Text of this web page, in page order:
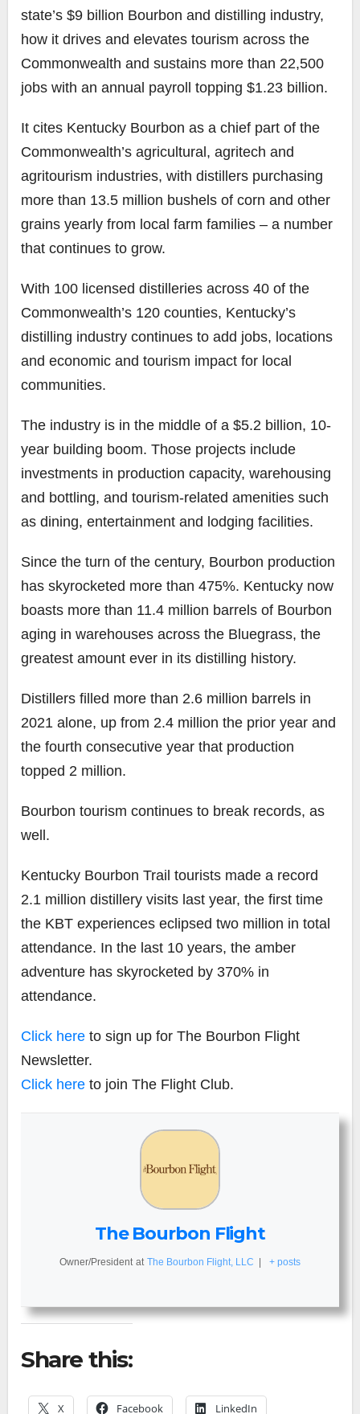
state’s $9 billion Bourbon and distilling industry,
how it drives and elevates tourism across the
Commonwealth and sustains more than 22,500
jobs with an annual payroll topping $1.23 billion.
It cites Kentucky Bourbon as a chief part of the
Commonwealth’s agricultural, agritech and
agritourism industries, with distillers purchasing
more than 13.5 million bushels of corn and other
grains yearly from local farm families – a number
that continues to grow.
With 100 licensed distilleries across 40 of the
Commonwealth’s 120 counties, Kentucky’s
distilling industry continues to add jobs, locations
and economic and tourism impact for local
communities.
The industry is in the middle of a $5.2 billion, 10-
year building boom. Those projects include
investments in production capacity, warehousing
and bottling, and tourism-related amenities such
as dining, entertainment and lodging facilities.
Since the turn of the century, Bourbon production
has skyrocketed more than 475%. Kentucky now
boasts more than 11.4 million barrels of Bourbon
aging in warehouses across the Bluegrass, the
greatest amount ever in its distilling history.
Distillers filled more than 2.6 million barrels in
2021 alone, up from 2.4 million the prior year and
the fourth consecutive year that production
topped 2 million.
Bourbon tourism continues to break records, as
well.
Kentucky Bourbon Trail tourists made a record
2.1 million distillery visits last year, the first time
the KBT experiences eclipsed two million in total
attendance. In the last 10 years, the amber
adventure has skyrocketed by 370% in
attendance.
Click here to sign up for The Bourbon Flight
Newsletter.
Click here to join The Flight Club.
The Bourbon Flight
Owner/President at The Bourbon Flight, LLC | + posts
Share this:
X Facebook LinkedIn